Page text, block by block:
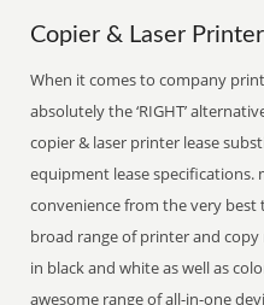
Copier & Laser
When it comes to company
absolutely the ‘RIGHT’
copier & laser printer lease
equipment lease specifications.
convenience from the very
broad range of printer and
in black and white as well as
awesome range of all-in-one